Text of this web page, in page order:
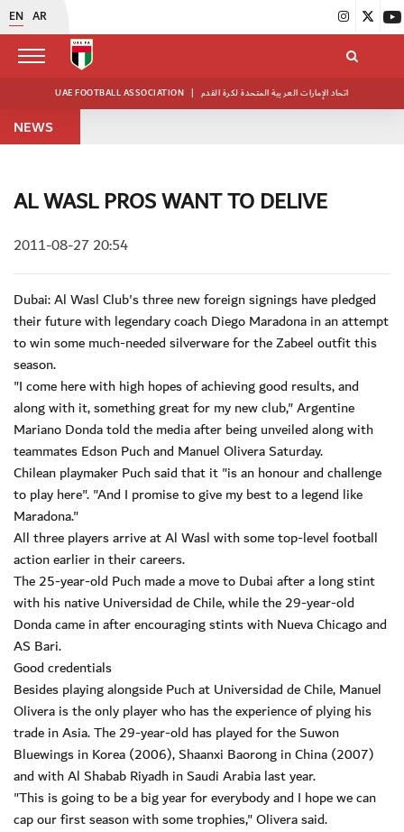
EN AR
UAE FOOTBALL ASSOCIATION | اتحاد الإمارات العربية المتحدة لكرة القدم
NEWS
AL WASL PROS WANT TO DELIVE
2011-08-27 20:54
Dubai: Al Wasl Club's three new foreign signings have pledged
their future with legendary coach Diego Maradona in an attempt
to win some much-needed silverware for the Zabeel outfit this
season.
"I come here with high hopes of achieving good results, and
along with it, something great for my new club," Argentine
Mariano Donda told the media after being unveiled along with
teammates Edson Puch and Manuel Olivera Saturday.
Chilean playmaker Puch said that it "is an honour and challenge
to play here". "And I promise to give my best to a legend like
Maradona."
All three players arrive at Al Wasl with some top-level football
action earlier in their careers.
The 25-year-old Puch made a move to Dubai after a long stint
with his native Universidad de Chile, while the 29-year-old
Donda came in after encouraging stints with Nueva Chicago and
AS Bari.
Good credentials
Besides playing alongside Puch at Universidad de Chile, Manuel
Olivera is the only player who has the experience of plying his
trade in Asia. The 29-year-old has played for the Suwon
Bluewings in Korea (2006), Shaanxi Baorong in China (2007)
and with Al Shabab Riyadh in Saudi Arabia last year.
"This is going to be a big year for everybody and I hope we can
cap our first season with some trophies," Olivera said.